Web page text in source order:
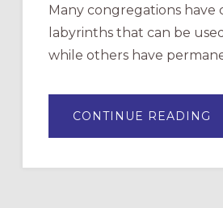
Many congregations have
labyrinths that can be
while others have
CONTINUE READING
A